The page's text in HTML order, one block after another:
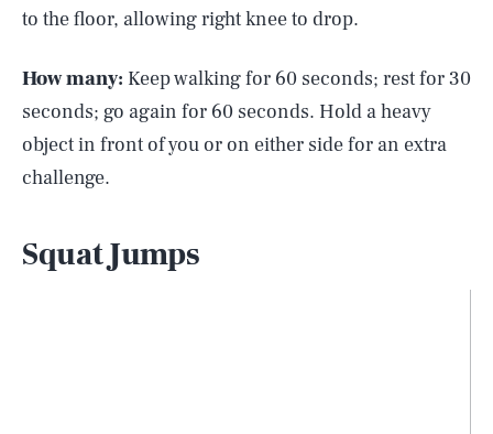
to the floor, allowing right knee to drop.
How many: Keep walking for 60 seconds; rest for 30
seconds; go again for 60 seconds. Hold a heavy
object in front of you or on either side for an extra
challenge.
Squat Jumps